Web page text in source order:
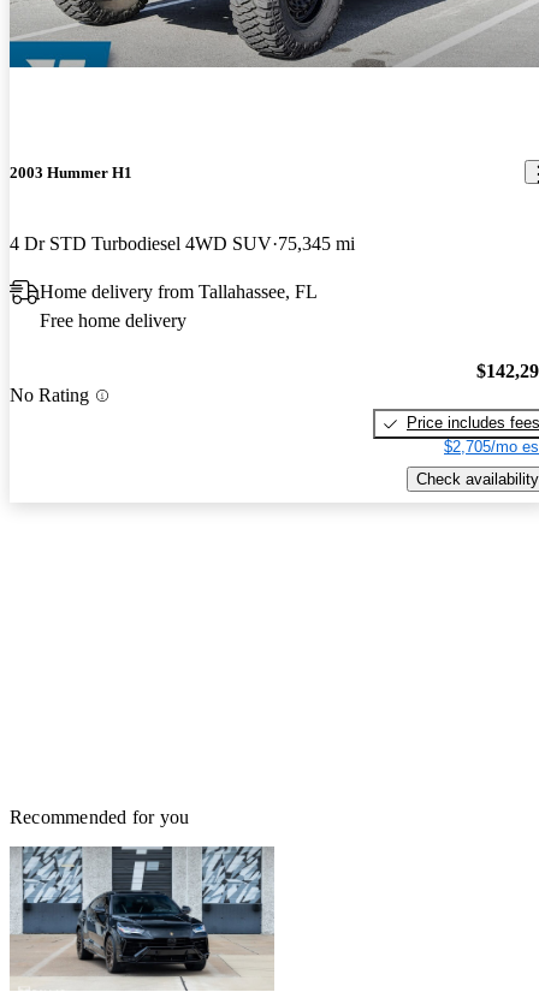
gorgeous car, i love it!
2003 Hummer H1
4 Dr STD Turbodiesel 4WD SUV 75,345 mi
Home delivery from Tallahassee, FL
Free home delivery
No Rating
Price includes fees
$2,705/mo
Check availability
Recommended for you